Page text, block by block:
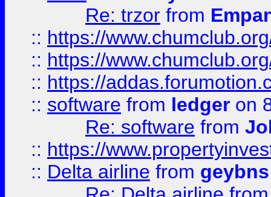
Re: trzor from
:: https://
:: https://
:: https://
:: software from ledger on
Re: software from
:: https://
:: Delta airline from geybns